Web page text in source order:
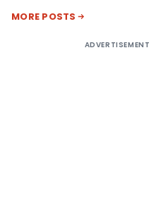
MORE POSTS
ADVERTISEMENT